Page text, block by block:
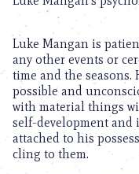
Luke Mangan is
any other events or
time and the seasons.
possible and
with material things
self-development and
attached to his
cling to them.